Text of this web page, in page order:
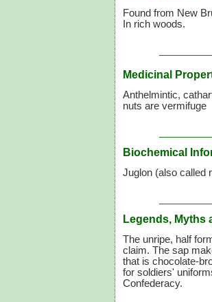
Found from New
In rich woods.
Medicinal
Anthelmintic,
nuts are vermifuge
Biochemical
Juglon (also called
Legends, Myths
The unripe, half
claim. The sap
that is chocolate-
for soldiers'
Confederacy.